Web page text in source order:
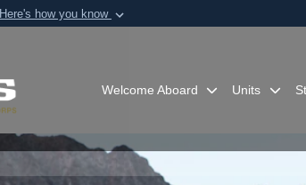
Here's how you know
Welcome Aboard Units